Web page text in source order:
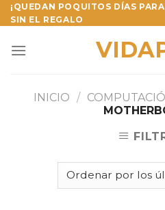
Skip
to
¡QUEDAN POQUITOS DÍAS
SIN EL REGALO
INICIO /